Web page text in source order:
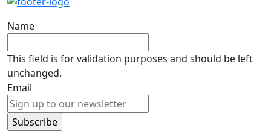
Name
This field is for validation purposes and should be left
unchanged.
Email